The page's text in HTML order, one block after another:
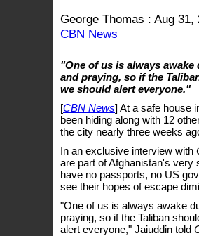
George Thomas : Aug 31,
CBN News
"One of us is always
and praying, so if the
we should alert everyone."
[CBN News] At a safe house
been hiding along with 12
the city nearly three weeks
In an exclusive interview with
are part of Afghanistan's
have no passports, no US
see their hopes of escape
"One of us is always awake
praying, so if the Taliban
alert everyone," Jaiuddin told